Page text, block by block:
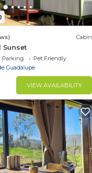
Cabin
Sunset
Parking
Pet Friendly
Guadalupe
VIEW AVAILABILITY